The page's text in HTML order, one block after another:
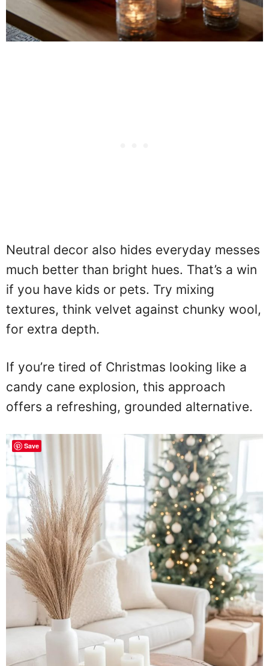
Neutral decor also hides everyday messes
much better than bright hues. That’s a win
if you have kids or pets. Try mixing
textures, think velvet against chunky wool,
for extra depth.
If you’re tired of Christmas looking like a
candy cane explosion, this approach
offers a refreshing, grounded alternative.
Save